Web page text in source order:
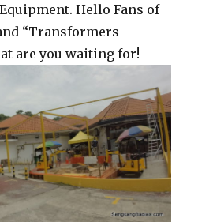
Hello Fans of
“Transformers
are you waiting for!